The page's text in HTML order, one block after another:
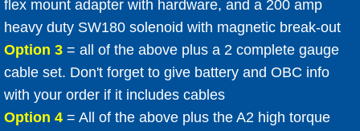
flex mount adapter with hardware, and a 200 amp
heavy duty SW180 solenoid with magnetic break-out
Option 3 = all of the above plus a 2 complete gauge
cable set. Don't forget to give battery and OBC info
with your order if it includes cables
​Option 4 = All of the above plus the A2 high torque